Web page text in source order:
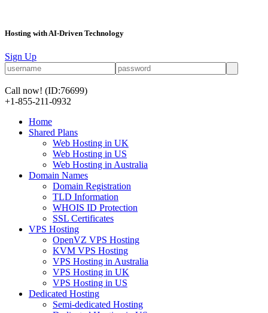
Hosting with AI-Driven Technology
Sign Up
Call now! (ID:76699)
+1-855-211-0932
Home
Shared Plans
Web Hosting in UK
Web Hosting in US
Web Hosting in Australia
Domain Names
Domain Registration
TLD Information
WHOIS ID Protection
SSL Certificates
VPS Hosting
OpenVZ VPS Hosting
KVM VPS Hosting
VPS Hosting in Australia
VPS Hosting in UK
VPS Hosting in US
Dedicated Hosting
Semi-dedicated Hosting